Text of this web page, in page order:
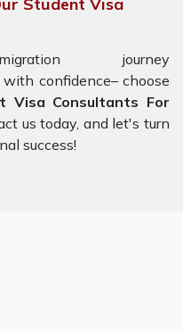
Student Visa
journey
with confidence– choose
Visa Consultants For
us today, and let's turn
success!